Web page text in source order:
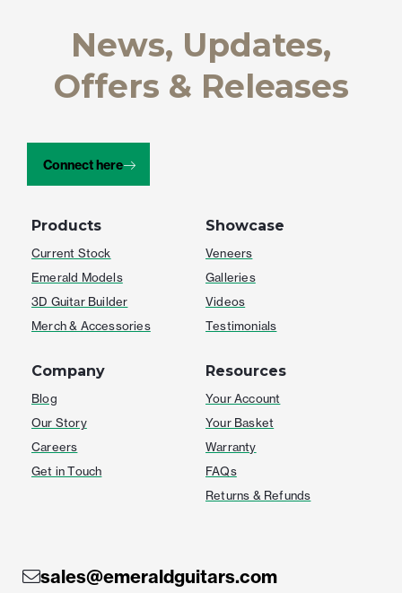
Products
Current Stock
Emerald Models
3D Guitar Builder
Merch & Accessories
Showcase
Veneers
Galleries
Videos
Testimonials
Company
Blog
Our Story
Careers
Get in Touch
Resources
Your Account
Your Basket
Warranty
FAQs
Returns & Refunds
News, Updates,
Offers & Releases
Connect here
sales@emeraldguitars.com